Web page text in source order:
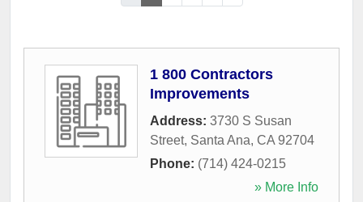
1 800 Contractors
Improvements
Address: 3730 S Susan
Street, Santa Ana, CA 92704
Phone: (714) 424-0215
» More Info